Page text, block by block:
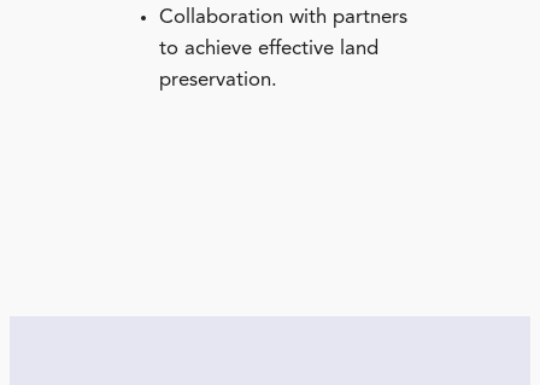
Collaboration with partners
to achieve effective land
preservation.